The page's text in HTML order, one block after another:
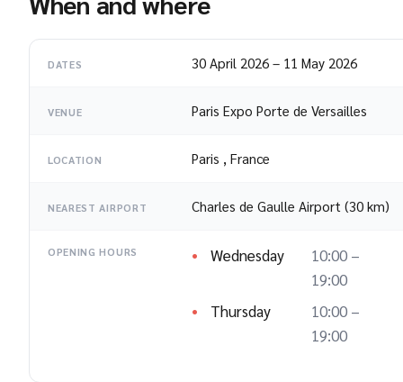
DATES 30 April 2026 – 11 May 2026
VENUE Paris Expo Porte de Versailles
LOCATION Paris , France
NEAREST AIRPORT Charles de Gaulle Airport (30 km)
OPENING HOURS Wednesday
10:00 –
19:00
Thursday
10:00 –
19:00